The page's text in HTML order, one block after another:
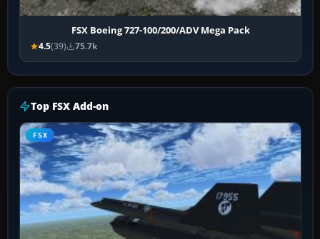
FSX Boeing 727-100/200/ADV Mega Pack
4.5(39) 75.7k
Top FSX Add-on
FSX